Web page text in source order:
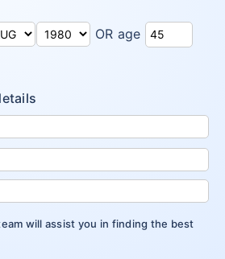
Plan
Top Up Plan
Regain Plan
Plan
Plus
Illness Essential Plan
OR age
will assist you in finding the best